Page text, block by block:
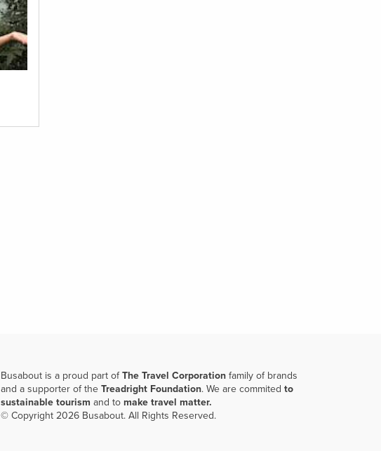
Busabout is a proud part ofThe Travel Corporation family of brands
and a supporter of the Treadright Foundation. We are commited to
sustainable tourism and to make travel matter.
© Copyright 2026 Busabout. All Rights Reserved.